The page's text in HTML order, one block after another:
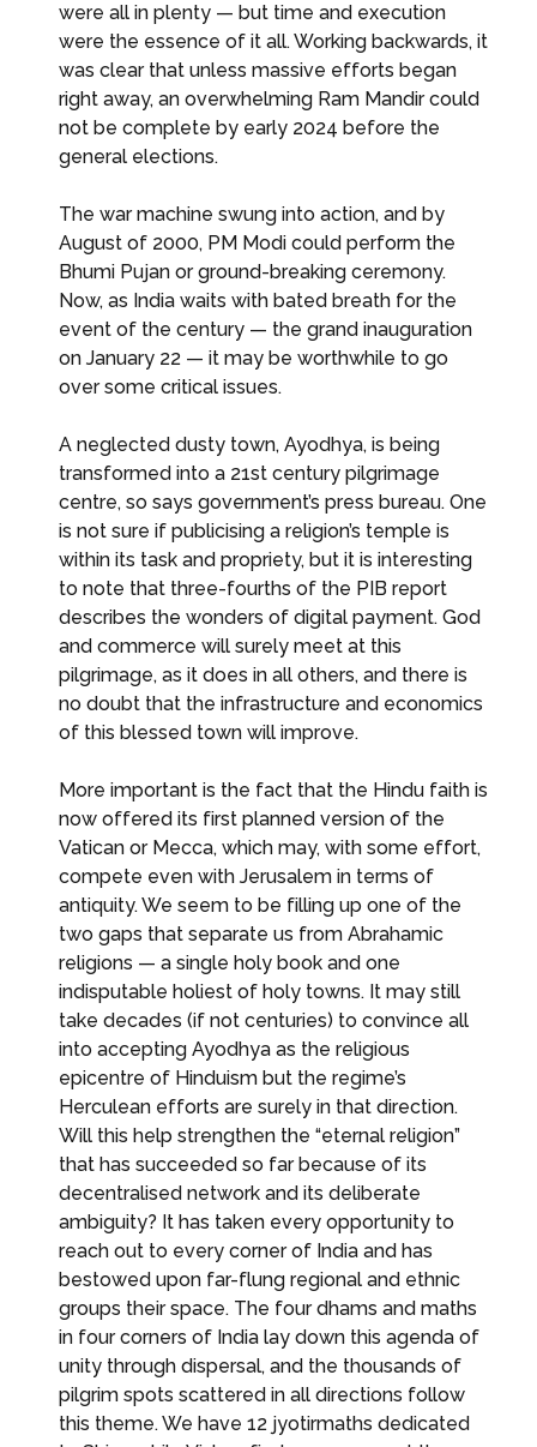
were all in plenty — but time and execution
were the essence of it all. Working backwards, it
was clear that unless massive efforts began
right away, an overwhelming Ram Mandir could
not be complete by early 2024 before the
general elections.
The war machine swung into action, and by
August of 2000, PM Modi could perform the
Bhumi Pujan or ground-breaking ceremony.
Now, as India waits with bated breath for the
event of the century — the grand inauguration
on January 22 — it may be worthwhile to go
over some critical issues.
A neglected dusty town, Ayodhya, is being
transformed into a 21st century pilgrimage
centre, so says government’s press bureau. One
is not sure if publicising a religion’s temple is
within its task and propriety, but it is interesting
to note that three-fourths of the PIB report
describes the wonders of digital payment. God
and commerce will surely meet at this
pilgrimage, as it does in all others, and there is
no doubt that the infrastructure and economics
of this blessed town will improve.
More important is the fact that the Hindu faith is
now offered its first planned version of the
Vatican or Mecca, which may, with some effort,
compete even with Jerusalem in terms of
antiquity. We seem to be filling up one of the
two gaps that separate us from Abrahamic
religions — a single holy book and one
indisputable holiest of holy towns. It may still
take decades (if not centuries) to convince all
into accepting Ayodhya as the religious
epicentre of Hinduism but the regime’s
Herculean efforts are surely in that direction.
Will this help strengthen the “eternal religion”
that has succeeded so far because of its
decentralised network and its deliberate
ambiguity? It has taken every opportunity to
reach out to every corner of India and has
bestowed upon far-flung regional and ethnic
groups their space. The four dhams and maths
in four corners of India lay down this agenda of
unity through dispersal, and the thousands of
pilgrim spots scattered in all directions follow
this theme. We have 12 jyotirmaths dedicated